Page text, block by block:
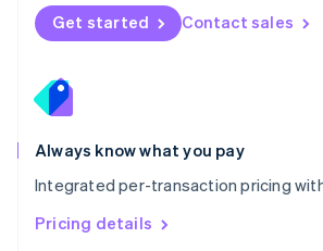
Get started Contact sales
Always know what you pay
Integrated per-transaction pricing
Pricing details
Norway
English
English
Portugal
Português
Romania
English
Singapore
English 简体中文
Slovakia